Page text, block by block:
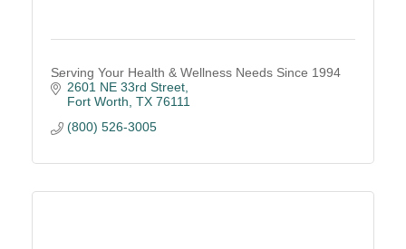
Serving Your Health & Wellness Needs Since 1994
2601 NE 33rd Street
Fort Worth TX 76111
(800) 526-3005